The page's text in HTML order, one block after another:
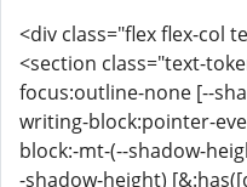
<div class="flex flex-col
<section class="text-
focus:outline-none [--
writing-block:pointer-
block:-mt-(--shadow-
-shadow-height)